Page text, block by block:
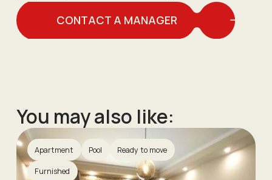
CONTACT A MANAGER
You may also like:
Apartment Pool Ready to move
Furnished